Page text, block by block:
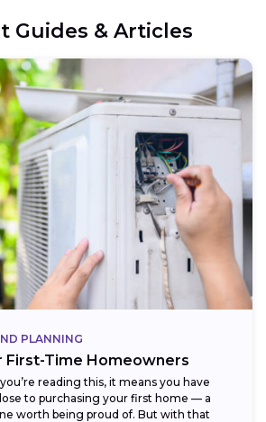
Guides & Articles
PLANNING
First-Time Homeowners
reading this, it means you have
to purchasing your first home — a
worth being proud of. But with that